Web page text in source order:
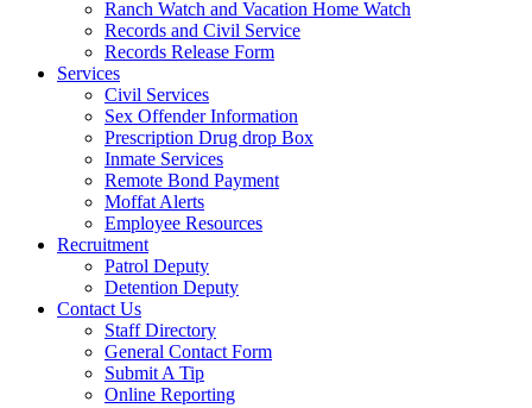
Ranch Watch and Vacation Home Watch
Records and Civil Service
Records Release Form
Services
Civil Services
Sex Offender Information
Prescription Drug drop Box
Inmate Services
Remote Bond Payment
Moffat Alerts
Employee Resources
Recruitment
Patrol Deputy
Detention Deputy
Contact Us
Staff Directory
General Contact Form
Submit A Tip
Online Reporting